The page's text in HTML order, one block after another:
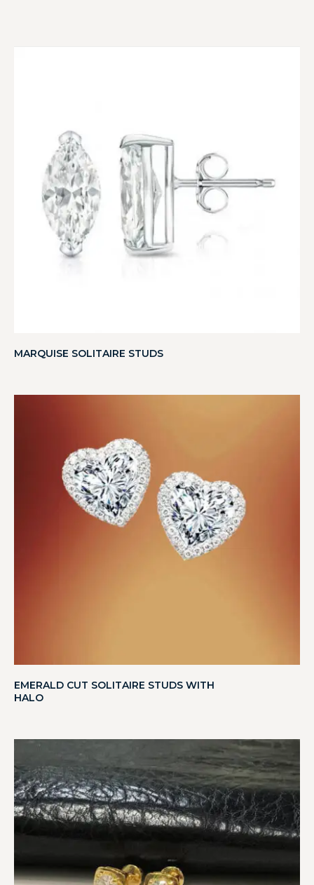
MARQUISE SOLITAIRE STUDS
EMERALD CUT SOLITAIRE STUDS WITH
HALO